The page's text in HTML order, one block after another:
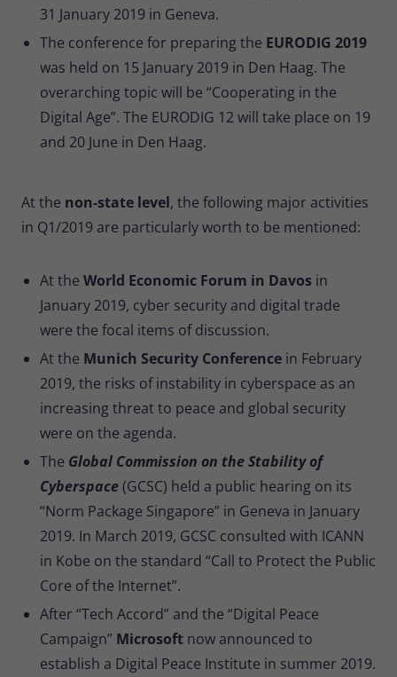
31 January 2019 in Geneva.
The conference for preparing the EURODIG 2019
was held on 15 January 2019 in Den Haag. The
overarching topic will be “Cooperating in the
Digital Age”. The EURODIG 12 will take place on 19
and 20 June in Den Haag.
At the non-state level, the following major activities
in Q1/2019 are particularly worth to be mentioned:
At the World Economic Forum in Davosin
January 2019, cyber security and digital trade
were the focal items of discussion.
At the Munich Security Conference in February
2019, the risks of instability in cyberspace as an
increasing threat to peace and global security
were on the agenda.
The Global Commission on the Stability of
Cyberspace(GCSC) held a public hearing on its
“Norm Package Singapore” in Geneva in January
2019. In March 2019, GCSC consulted with ICANN
in Kobe on the standard “Call to Protect the Public
Core of the Internet”.
After “Tech Accord” and the “Digital Peace
Campaign” Microsoftnow announced to
establish a Digital Peace Institute in summer 2019.